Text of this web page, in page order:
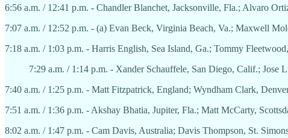
6:56 a.m. / 12:41 p.m. - Chandler Blanchet, Jacksonville, Fla.; Alvaro
7:07 a.m. / 12:52 p.m. - (a) Evan Beck, Virginia Beach, Va.; Maxwell
7:18 a.m. / 1:03 p.m. - Harris English, Sea Island, Ga.; Tommy
7:29 a.m. / 1:14 p.m. - Xander Schauffele, San Diego, Calif.; Jose
7:40 a.m. / 1:25 p.m. - Matt Fitzpatrick, England; Wyndham Clark,
7:51 a.m. / 1:36 p.m. - Akshay Bhatia, Jupiter, Fla.; Matt McCarty,
8:02 a.m. / 1:47 p.m. - Cam Davis, Australia; Davis Thompson, St.